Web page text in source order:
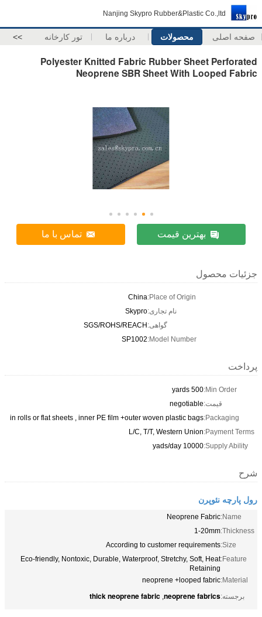
Nanjing Skypro Rubber&Plastic Co.,ltd
صفحه اصلی محصولات درباره ما تور کارخانه >>
Polyester Knitted Fabric Rubber Sheet Perforated
Neoprene SBR Sheet With Looped Fabric
بهترین قیمت تماس با ما
جزئیات محصول
Place of Origin:
China
نام تجاری:Skypro
گواهی:SGS/ROHS/REACH
Model Number:
SP1002
پرداخت
Min Order:
500 yards
قیمت:negotiable
Packaging:
in rolls or flat sheets , inner PE film +outer woven plastic bags
Payment Terms:
L/C, T/T, Western Union
Supply Ability:
10000 yads/day
شرح
رول پارچه نئوپرن
Name:
Neoprene Fabric
Thickness:
1-20mm
Size:
According to customer requirements
Feature:
Eco-friendly, Nontoxic, Durable, Waterproof, Stretchy, Soft, Heat
Retaining
Material:
neoprene +looped fabric
برجسته:neoprene fabrics
,
thick neoprene fabric